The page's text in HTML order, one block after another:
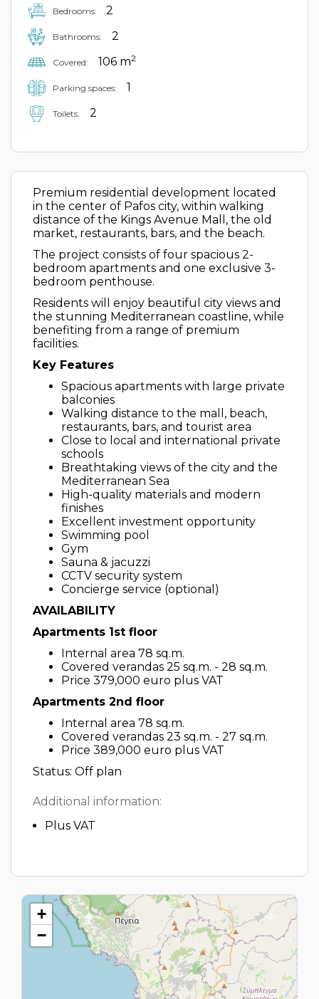
Bedrooms: 2
Bathrooms: 2
Covered: 106 m2
Parking spaces: 1
Toilets: 2
Premium residential development located
in the center of Pafos city, within walking
distance of the Kings Avenue Mall, the old
market, restaurants, bars, and the beach.
The project consists of four spacious 2-
bedroom apartments and one exclusive 3-
bedroom penthouse.
Residents will enjoy beautiful city views and
the stunning Mediterranean coastline, while
benefiting from a range of premium
facilities.
Key Features
Spacious apartments with large private
balconies
Walking distance to the mall, beach,
restaurants, bars, and tourist area
Close to local and international private
schools
Breathtaking views of the city and the
Mediterranean Sea
High-quality materials and modern
finishes
Excellent investment opportunity
Swimming pool
Gym
Sauna & jacuzzi
CCTV security system
Concierge service (optional)
AVAILABILITY
Apartments 1st floor
Internal area 78 sq.m.
Covered verandas 25 sq.m. - 28 sq.m.
Price 379,000 euro plus VAT
Apartments 2nd floor
Internal area 78 sq.m.
Covered verandas 23 sq.m. - 27 sq.m.
Price 389,000 euro plus VAT
Status: Off plan
Additional information:
Plus VAT
+
−